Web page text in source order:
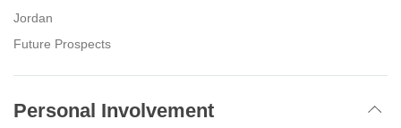
Jordan
Future Prospects
Personal Involvement